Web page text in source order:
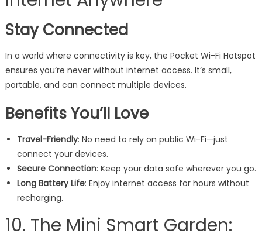
Stay Connected
In a world where connectivity is key, the Pocket Wi-Fi Hotspot
ensures you’re never without internet access. It’s small,
portable, and can connect multiple devices.
Benefits You’ll Love
Travel-Friendly: No need to rely on public Wi-Fi—just
connect your devices.
Secure Connection: Keep your data safe wherever you go.
Long Battery Life: Enjoy internet access for hours without
recharging.
10. The Mini Smart Garden: